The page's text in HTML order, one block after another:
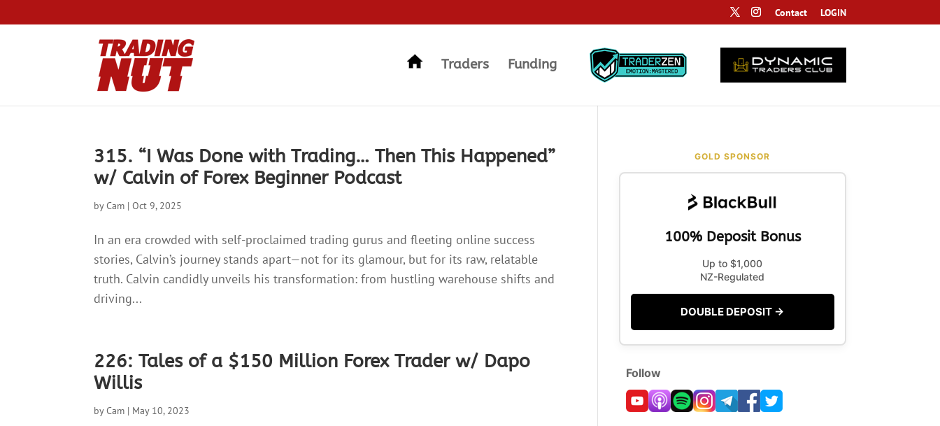
Contact LOGIN
Traders Funding
315. “I Was Done with Trading… Then This Happened”
w/ Calvin of Forex Beginner Podcast
byCam |Oct 9, 2025
In an era crowded with self-proclaimed trading gurus and fleeting online success
stories, Calvin’s journey stands apart—not for its glamour, but for its raw, relatable
truth. Calvin candidly unveils his transformation: from hustling warehouse shifts and
driving...
226: Tales of a $150 Million Forex Trader w/ Dapo
Willis
byCam | May 10, 2023
GOLD SPONSOR
100% Deposit Bonus
Up to $1,000
NZ-Regulated
DOUBLE DEPOSIT →
Follow